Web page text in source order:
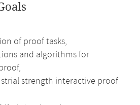
of proof tasks,
and algorithms for
strength interactive proof